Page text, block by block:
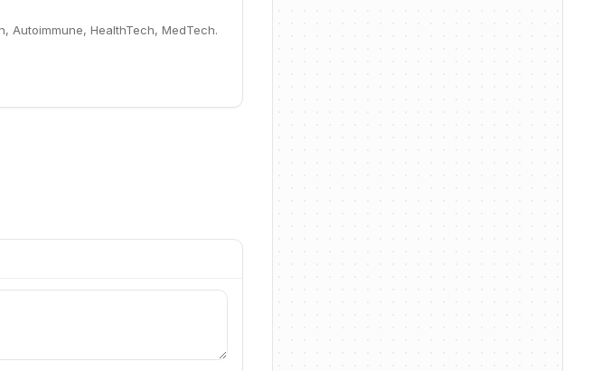
Autoimmune, HealthTech, MedTech.